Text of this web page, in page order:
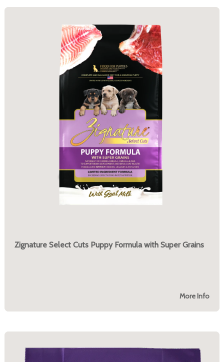
Zignature Select Cuts Puppy Formula with Super Grains
More Info